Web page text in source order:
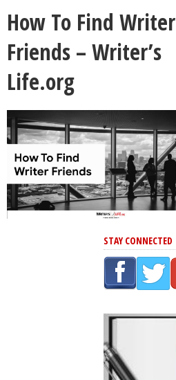
How To Find Writer
Friends – Writer’s
Life.org
STAY CONNECTED